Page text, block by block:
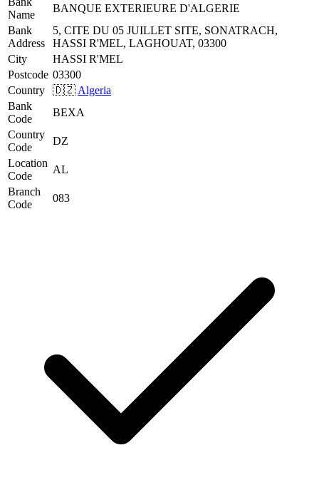
Name
BANQUE EXTERIEURE D'ALGERIE
Bank
Address
5, CITE DU 05 JUILLET SITE, SONATRACH,
HASSI R'MEL, LAGHOUAT, 03300
City
HASSI R'MEL
Postcode 03300
Country
🇩🇿 Algeria
Bank
Code
BEXA
Country
Code
DZ
Location
Code
AL
Branch
Code
083